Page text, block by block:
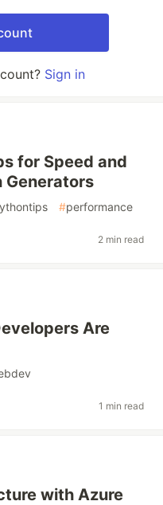
Sign in
for Speed and
Generators
#performance
2 min read
Are
1 min read
with Azure